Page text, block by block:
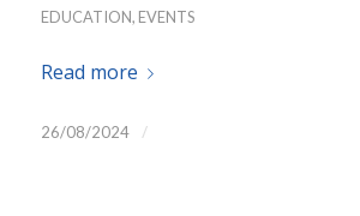
EDUCATION, EVENTS
Read more
26/08/2024 /